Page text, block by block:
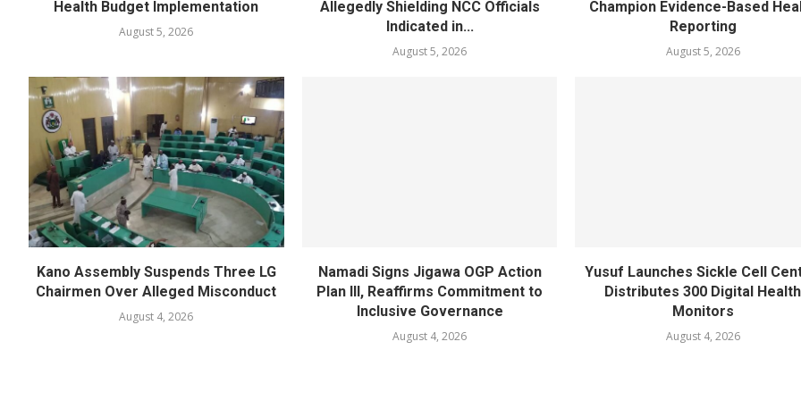
Health Budget Implementation
August 5, 2026
Allegedly Shielding NCC Officials
Indicated in...
August 5, 2026
Champion Evidence-Based
Reporting
August 5, 2026
Kano Assembly Suspends Three LG
Chairmen Over Alleged Misconduct
August 4, 2026
Namadi Signs Jigawa OGP Action
Plan III, Reaffirms Commitment to
Inclusive Governance
August 4, 2026
Yusuf Launches Sickle Cell
Distributes 300 Digital Health
Monitors
August 4, 2026